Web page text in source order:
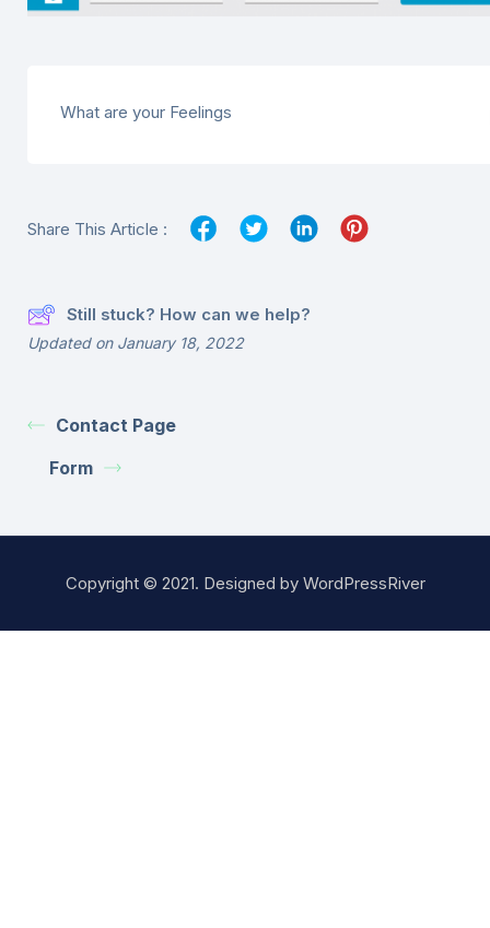
What are your Feelings
Share This Article :
Still stuck? How can we help?
Updated on January 18, 2022
Contact Page
Form
Copyright © 2021. Designed by WordPressRiver